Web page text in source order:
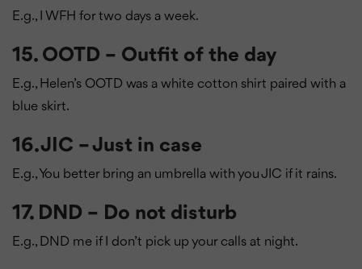
E.g., I WFH for two days a week.
15. OOTD – Outfit of the day
E.g., Helen’s OOTD was a white cotton shirt paired with a
blue skirt.
16. JIC – Just in case
E.g., You better bring an umbrella with you JIC if it rains.
17. DND – Do not disturb
E.g., DND me if I don’t pick up your calls at night.